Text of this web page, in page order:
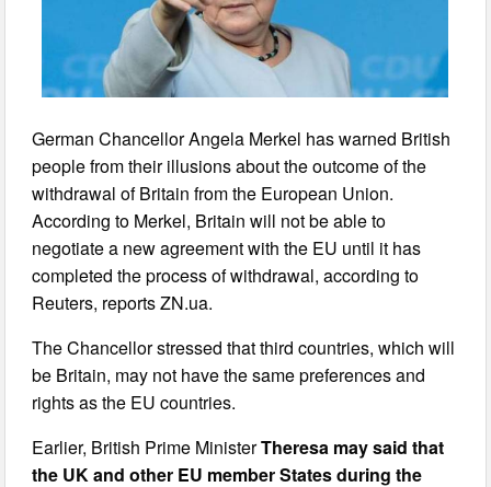
German Chancellor Angela Merkel has warned British
people from their illusions about the outcome of the
withdrawal of Britain from the European Union.
According to Merkel, Britain will not be able to
negotiate a new agreement with the EU until it has
completed the process of withdrawal, according to
Reuters, reports ZN.ua.
The Chancellor stressed that third countries, which will
be Britain, may not have the same preferences and
rights as the EU countries.
Earlier, British Prime MinisterTheresa may said that
the UK and other EU member States during the